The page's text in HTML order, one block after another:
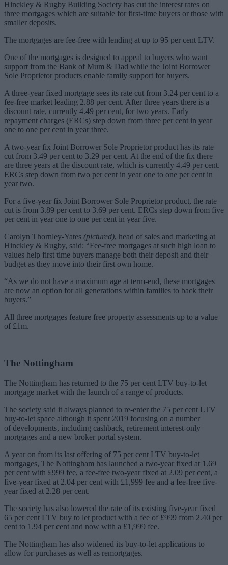
Hinckley & Rugby Building Society has cut the interest rates on
three mortgages which are suitable for first-time buyers or those with
smaller deposits.
The mortgages are fee-free with lending at up to 95 per cent LTV.
One of the mortgages is designed to appeal to buyers who want
support from the Bank of Mum & Dad while the Joint Borrower
Sole Proprietor products enable family support for buyers.
A three-year fixed mortgage sees its rate cut from 3.24 per cent to a
fee-free market leading 2.88 per cent. After three years there is a
discount rate, currently 4.49 per cent, for two years. Early
repayment charges (ERCs) step down from three per cent in year
one to one per cent in year three.
A two-year fix Joint Borrower Sole Proprietor product has its rate
cut from 3.49 per cent to 3.29 per cent. At the end of the fix there
are three years at the discount rate, which is currently 4.49 per cent.
ERCs step down from two per cent in year one to one per cent in
year two.
For a five-year fix Joint Borrower Sole Proprietor product, the rate
cut is from 3.89 per cent to 3.69 per cent. ERCs step down from five
per cent in year one to one per cent in year five.
Carolyn Thornley-Yates (pictured), head of sales and marketing at
Hinckley & Rugby, said: “Fee-free mortgages at such high loan to
values help first time buyers manage both their deposit and their
budget as they move into their first own home.
“As we do not have a maximum age at term-end, these mortgages
are now an option for all generations within families to back their
buyers.”
All three mortgages feature free property assessments up to a value
of £1m.
The Nottingham
The Nottingham has returned to the 75 per cent LTV buy-to-let
mortgage market with the launch of a range of products.
The society said it always planned to re-enter the 75 per cent LTV
buy-to-let space although it spent 2019 focusing on a number
of developments, including cashback, retirement interest-only
mortgages and a new broker portal system.
A year on from its last offering of 75 per cent LTV buy-to-let
mortgages, The Nottingham has launched a two-year fixed at 1.69
per cent with £999 fee, a fee-free two-year fixed at 2.09 per cent, a
five-year fixed at 2.04 per cent with £1,999 fee and a fee-free five-
year fixed at 2.28 per cent.
The society has also lowered the rate of its existing five-year fixed
65 per cent LTV buy to let product with a fee of £999 from 2.40 per
cent to 1.94 per cent and now with a £1,999 fee.
The Nottingham has also widened its buy-to-let applications to
allow for purchases as well as remortgages.